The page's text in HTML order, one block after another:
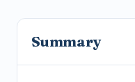
Summary